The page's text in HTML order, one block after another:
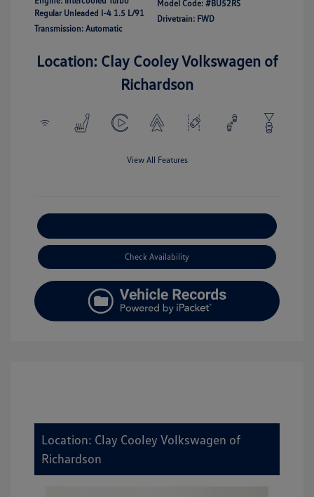
Regular Unleaded I-4 1.5 L/91
Transmission: Automatic
Model Code: #BU52RS
Drivetrain: FWD
Location: Clay Cooley Volkswagen of
Richardson
View All Features
Check Availability
Location: Clay Cooley Volkswagen of
Richardson